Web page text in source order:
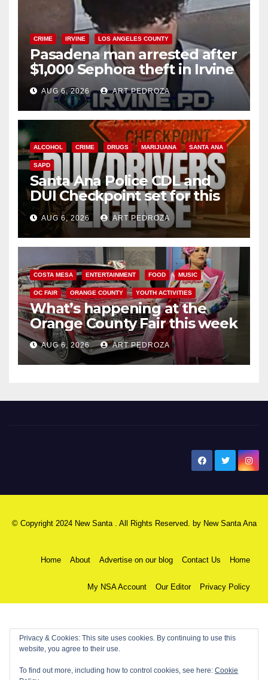
CRIME IRVINE LOS ANGELES COUNTY
Pasadena man arrested after
$1,000 Sephora theft in Irvine
AUG 6, 2026 ART PEDROZA
ALCOHOL CRIME DRUGS MARIJUANA SANTA ANA
SAPD
Santa Ana Police CDL and
DUI Checkpoint set for this
Friday night, August 7
AUG 6, 2026 ART PEDROZA
COSTA MESA ENTERTAINMENT FOOD MUSIC
OC FAIR ORANGE COUNTY YOUTH ACTIVITIES
What’s happening at the
Orange County Fair this week
AUG 6, 2026 ART PEDROZA
© Copyright 2024 New Santa . All Rights Reserved. by New Santa Ana
Home About Advertise on our blog Contact Us Home
My NSA Account Our Editor Privacy Policy
Privacy & Cookies: This site uses cookies. By continuing to use this
website, you agree to their use.
To find out more, including how to control cookies, see here: Cookie